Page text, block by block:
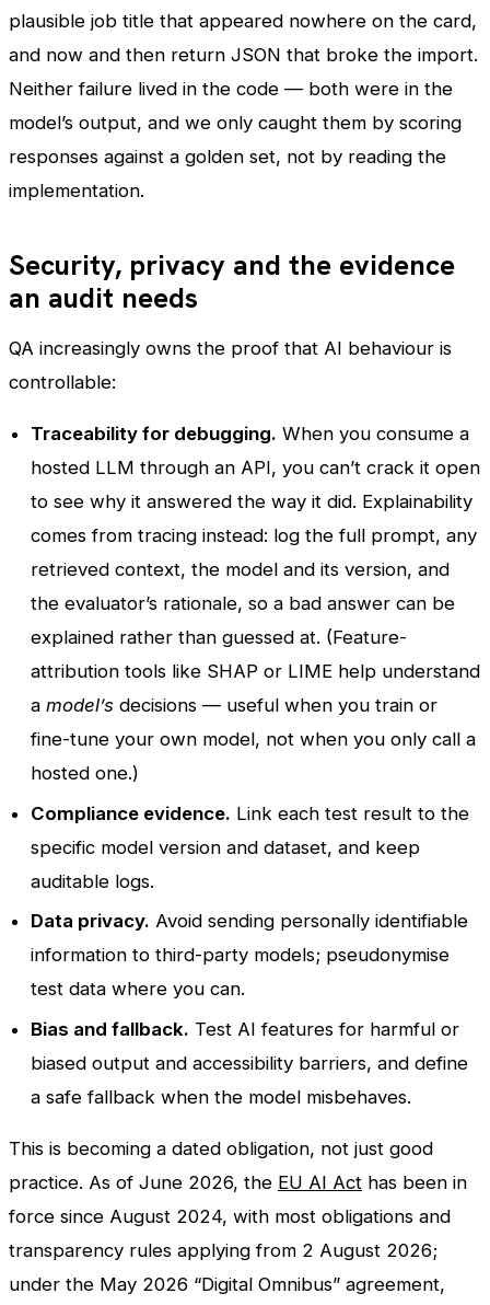
plausible job title that appeared nowhere on the card,
and now and then return JSON that broke the import.
Neither failure lived in the code — both were in the
model’s output, and we only caught them by scoring
responses against a golden set, not by reading the
implementation.
Security, privacy and the evidence
an audit needs
QA increasingly owns the proof that AI behaviour is
controllable:
Traceability for debugging. When you consume a
hosted LLM through an API, you can’t crack it open
to see why it answered the way it did. Explainability
comes from tracing instead: log the full prompt, any
retrieved context, the model and its version, and
the evaluator’s rationale, so a bad answer can be
explained rather than guessed at. (Feature-
attribution tools like SHAP or LIME help understand
a model’s decisions — useful when you train or
fine-tune your own model, not when you only call a
hosted one.)
Compliance evidence. Link each test result to the
specific model version and dataset, and keep
auditable logs.
Data privacy. Avoid sending personally identifiable
information to third-party models; pseudonymise
test data where you can.
Bias and fallback. Test AI features for harmful or
biased output and accessibility barriers, and define
a safe fallback when the model misbehaves.
This is becoming a dated obligation, not just good
practice. As of June 2026, the EU AI Act has been in
force since August 2024, with most obligations and
transparency rules applying from 2 August 2026;
under the May 2026 “Digital Omnibus” agreement,